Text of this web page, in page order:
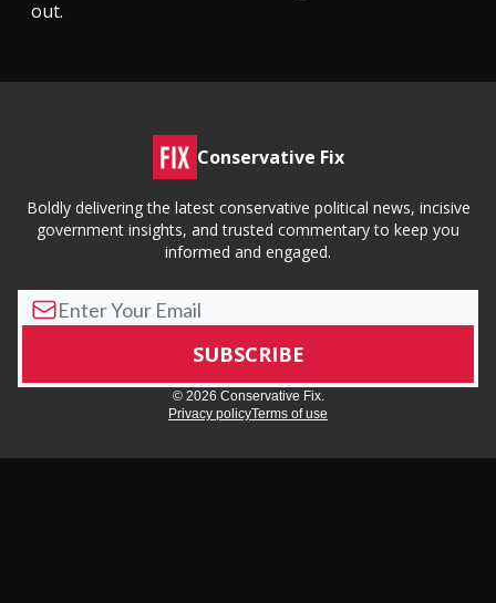
out.
Conservative Fix
Boldly delivering the latest conservative political news, incisive
government insights, and trusted commentary to keep you
informed and engaged.
© 2026 Conservative Fix.
Privacy policyTerms of use